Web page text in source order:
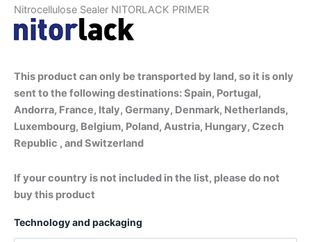
range:
17,50€
92,95€
Nitrocellulose Sealer NITORLACK PRIMER
This product can only be transported by land, so it is only
sent to the following destinations: Spain, Portugal,
Andorra, France, Italy, Germany, Denmark, Netherlands,
Luxembourg, Belgium, Poland, Austria, Hungary, Czech
Republic , and Switzerland
If your country is not included in the list, please do not
buy this product
Technology and packaging